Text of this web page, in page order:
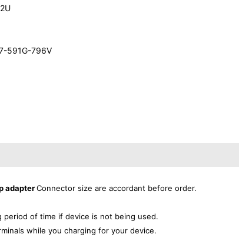
591G-796V
adapterConnector size are accordant before order.
period of time if device is not being used.
while you charging for your device.